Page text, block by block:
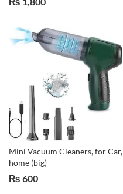
Mini Vacuum Cleaners, for Car,
home (big)
₨ 600